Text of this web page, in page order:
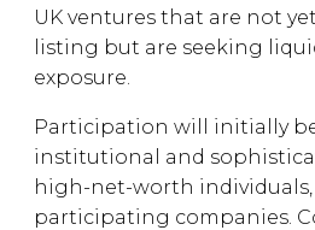
UK ventures that are not
listing but are seeking
exposure.
Participation will initially
institutional and
high-net-worth individuals,
participating companies.